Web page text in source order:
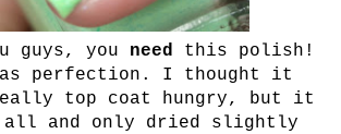
guys, you need this polish!
perfection. I thought it
top coat hungry, but it
and only dried slightly